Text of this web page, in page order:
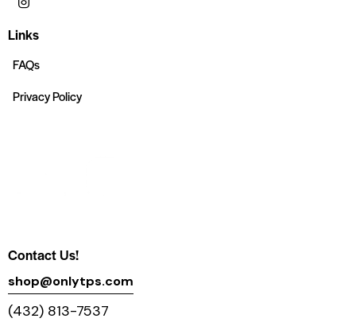
Links
FAQs
Privacy Policy
Contact Us!
shop@onlytps.com
(432) 813-7537